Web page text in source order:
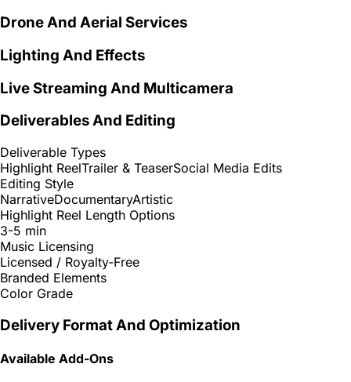
Drone And Aerial Services
Lighting And Effects
Live Streaming And Multicamera
Deliverables And Editing
Deliverable Types
Highlight ReelTrailer & TeaserSocial Media Edits
Editing Style
NarrativeDocumentaryArtistic
Highlight Reel Length Options
3-5 min
Music Licensing
Licensed / Royalty-Free
Branded Elements
Color Grade
Delivery Format And Optimization
Available Add-Ons